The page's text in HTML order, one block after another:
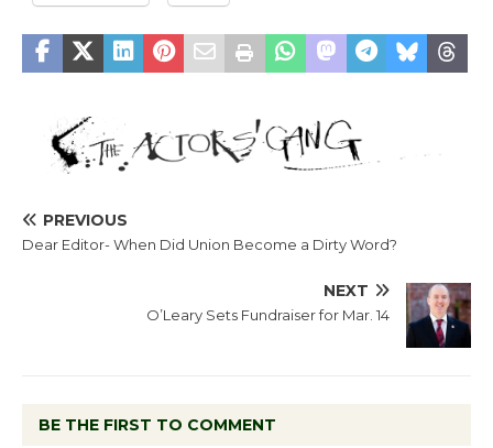
PREVIOUS
Dear Editor- When Did Union Become a Dirty Word?
NEXT
O’Leary Sets Fundraiser for Mar. 14
BE THE FIRST TO COMMENT